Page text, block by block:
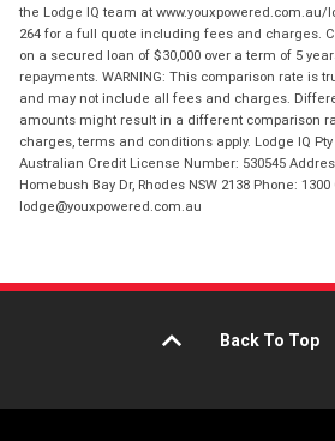
the Lodge IQ team at www.youxpowered.com.au/
264 for a full quote including fees and charges.
on a secured loan of $30,000 over a term of 5
repayments. WARNING: This comparison rate is
and may not include all fees and charges.
amounts might result in a different comparison
charges, terms and conditions apply. Lodge IQ Pty
Australian Credit License Number: 530545
Homebush Bay Dr, Rhodes NSW 2138 Phone: 1300
lodge@youxpowered.com.au
Back To Top